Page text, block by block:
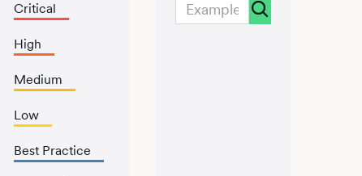
Critical
High
Medium
Low
Best Practice